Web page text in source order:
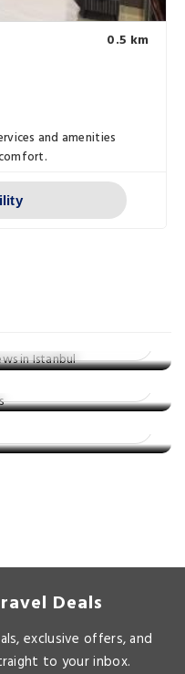
0.5 km
and amenities
Fountains
Istanbul
Deals
exclusive offers, and
to your inbox.